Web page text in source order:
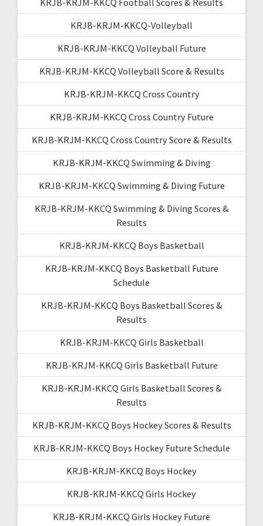
KRJB-KRJM-KKCQ-Volleyball
KRJB-KRJM-KKCQ Volleyball Future
KRJB-KRJM-KKCQ Volleyball Score & Results
KRJB-KRJM-KKCQ Cross Country
KRJB-KRJM-KKCQ Cross Country Future
KRJB-KRJM-KKCQ Cross Country Score & Results
KRJB-KRJM-KKCQ Swimming & Diving
KRJB-KRJM-KKCQ Swimming & Diving Future
KRJB-KRJM-KKCQ Swimming & Diving Scores &
Results
KRJB-KRJM-KKCQ Boys Basketball
KRJB-KRJM-KKCQ Boys Basketball Future
Schedule
KRJB-KRJM-KKCQ Boys Basketball Scores &
Results
KRJB-KRJM-KKCQ Girls Basketball
KRJB-KRJM-KKCQ Girls Basketball Future
KRJB-KRJM-KKCQ Girls Basketball Scores &
Results
KRJB-KRJM-KKCQ Boys Hockey Scores & Results
KRJB-KRJM-KKCQ Boys Hockey Future Schedule
KRJB-KRJM-KKCQ Boys Hockey
KRJB-KRJM-KKCQ Girls Hockey
KRJB-KRJM-KKCQ Girls Hockey Future